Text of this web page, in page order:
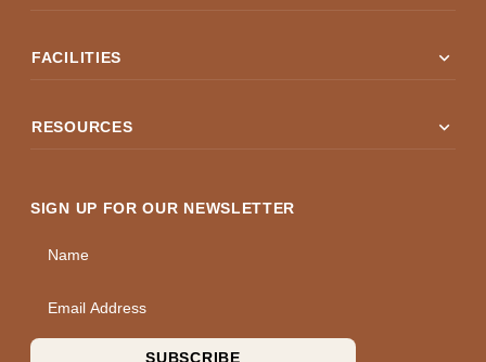
FACILITIES expand_more
RESOURCES expand_more
SIGN UP FOR OUR NEWSLETTER
Name
SUBSCRIBE